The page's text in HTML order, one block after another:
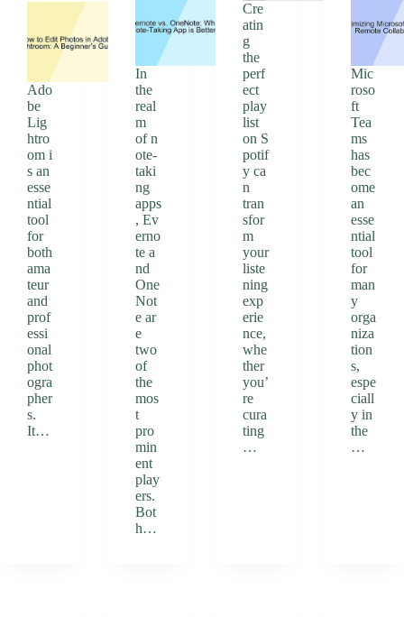
Ado
be
Lig
htro
om i
s an
esse
ntial
tool
for
both
ama
teur
and
prof
essi
onal
phot
ogra
pher
s.
It…
In
the
real
m
of n
ote-
taki
ng
apps
, Ev
erno
te a
nd
One
Not
e ar
e
two
of
the
mos
t
pro
min
ent
play
ers.
Bot
h…
Cre
atin
g
the
perf
ect
play
list
on S
potif
y ca
n
tran
sfor
m
your
liste
ning
exp
erie
nce,
whe
ther
you’
re
cura
ting
…
Mic
roso
ft
Tea
ms
has
bec
ome
an
esse
ntial
tool
for
man
y
orga
niza
tion
s,
espe
ciall
y in
the
…